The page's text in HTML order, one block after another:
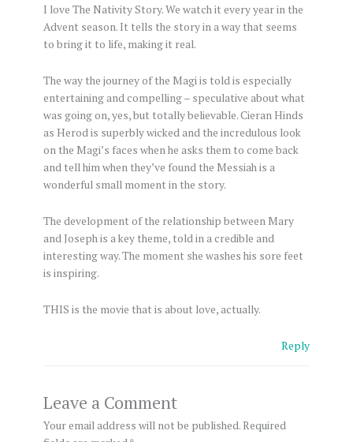
I love The Nativity Story. We watch it every year in the
Advent season. It tells the story in a way that seems
to bring it to life, making it real.
The way the journey of the Magi is told is especially
entertaining and compelling – speculative about what
was going on, yes, but totally believable. Cieran Hinds
as Herod is superbly wicked and the incredulous look
on the Magi’s faces when he asks them to come back
and tell him when they’ve found the Messiah is a
wonderful small moment in the story.
The development of the relationship between Mary
and Joseph is a key theme, told in a credible and
interesting way. The moment she washes his sore feet
is inspiring.
THIS is the movie that is about love, actually.
Reply
Leave a Comment
Your email address will not be published.Required